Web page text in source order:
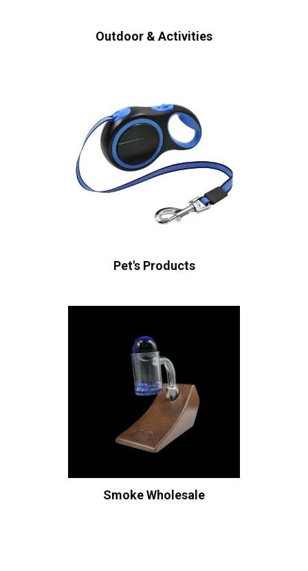
Outdoor & Activities
Pet's Products
Smoke Wholesale